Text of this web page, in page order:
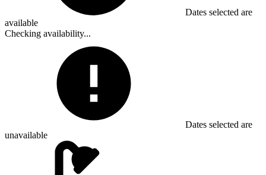
Dates selected are
available
Checking availability...
Dates selected are
unavailable